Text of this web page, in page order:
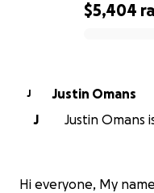
$5,404
J
Justin Omans
J
Justin Omans
Hi everyone, My